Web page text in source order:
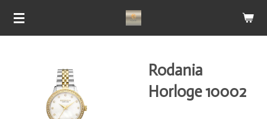
Ga
hoofdinhoud
Rodania
Horloge 10002